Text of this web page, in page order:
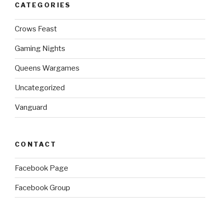
CATEGORIES
Crows Feast
Gaming Nights
Queens Wargames
Uncategorized
Vanguard
CONTACT
Facebook Page
Facebook Group